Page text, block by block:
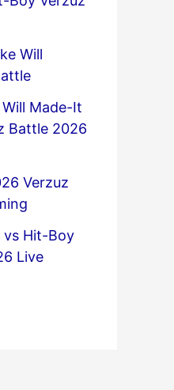
Will
Made-It
Battle 2026
Verzuz
vs Hit-Boy
Live